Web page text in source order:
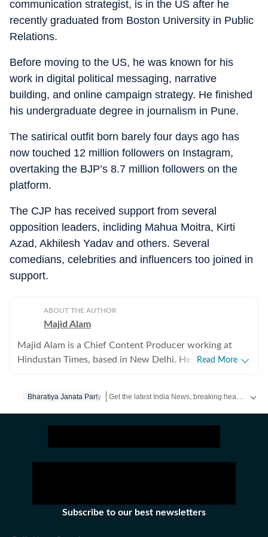
communication strategist, is in the US after he
recently graduated from Boston University in Public
Relations.
Before moving to the US, he was known for his
work in digital political messaging, narrative
building, and online campaign strategy. He finished
his undergraduate degree in journalism in Pune.
The satirical outfit born barely four days ago has
now touched 12 million followers on Instagram,
overtaking the BJP’s 8.7 million followers on the
platform.
The CJP has received support from several
opposition leaders, incliding Mahua Moitra, Kirti
Azad, Akhilesh Yadav and others. Several
comedians, celebrities and influencers too joined in
support.
ABOUT THE AUTHOR
Majid Alam
Majid Alam is a Chief Content Producer working at
Hindustan Times, based in New Delhi. He currently
over six years of experience in journalism, Majid has
heartland, government policies, and South Asia. He also
writes on US and Europe’s policies vis-à-vis India.
he managed the World and Explainers sections. His
articles have featured in Dialogue Earth, The Quint,
Read More
Bharatiya Janata Party
Subscribe to our best newsletters